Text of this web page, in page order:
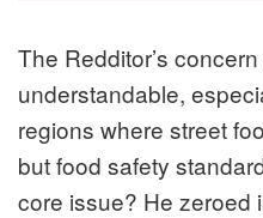
The Redditor’s
understandable,
regions where street
but food safety
core issue? He zeroed